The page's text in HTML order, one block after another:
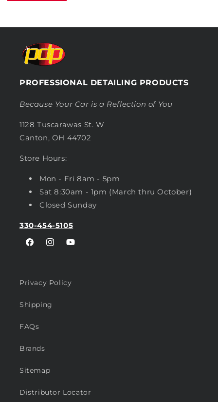
PROFESSIONAL DETAILING PRODUCTS
Because Your Car is a Reflection of You
1128 Tuscarawas St. W
Canton, OH 44702
Store Hours:
Mon - Fri 8am - 5pm
Sat 8:30am - 1pm (March thru October)
Closed Sunday
330-454-5105
FacebookInstagramYouTube
Privacy Policy
Shipping
FAQs
Brands
Sitemap
Distributor Locator